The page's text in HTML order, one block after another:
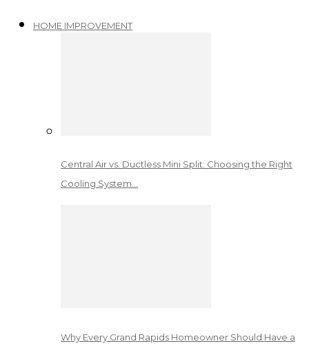
HOME IMPROVEMENT
Central Air vs. Ductless Mini Split: Choosing the Right
Cooling System…
Why Every Grand Rapids Homeowner Should Have a